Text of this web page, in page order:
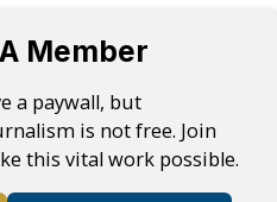
Member
a paywall, but
is not free. Join
this vital work possible.